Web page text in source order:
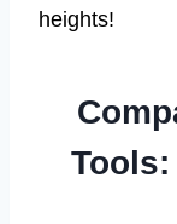
heights!